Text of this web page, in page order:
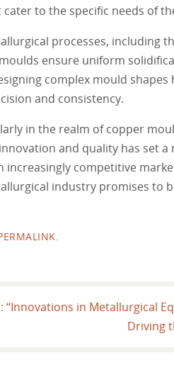
to the specific needs of
processes, including
ensure uniform
complex mould shapes
and consistency.
in the realm of copper
and quality has set
competitive
industry promises to
“Innovations in Metallurgical
Driving